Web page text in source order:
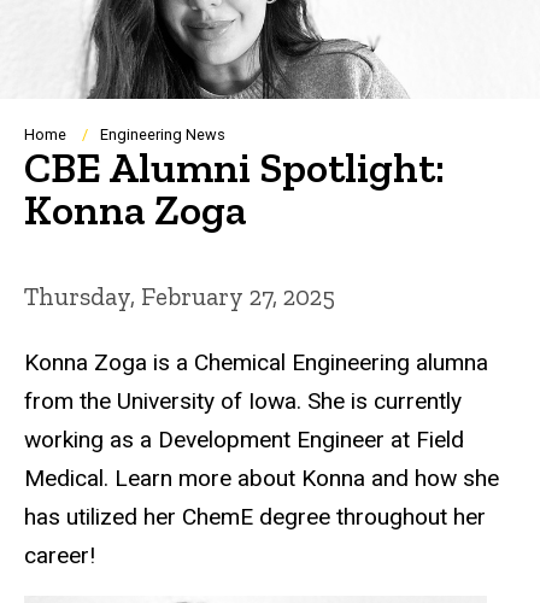
Breadcrumb
Home Engineering News
CBE Alumni Spotlight:
Konna Zoga
Thursday, February 27, 2025
Konna Zoga is a Chemical Engineering alumna
from the University of Iowa. She is currently
working as a Development Engineer at Field
Medical. Learn more about Konna and how she
has utilized her ChemE degree throughout her
career!